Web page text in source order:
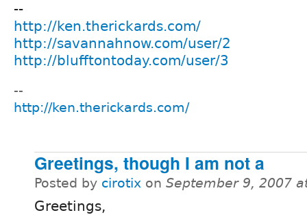
--
http://ken.therickards.com/
http://savannahnow.com/user/2
http://blufftontoday.com/user/3
--
http://ken.therickards.com/
Greetings, though I am not a
Posted by cirotix on September 9, 2007
Greetings,